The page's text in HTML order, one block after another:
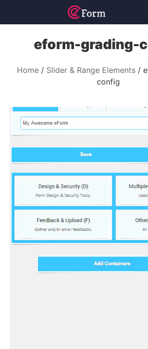
eform-grading-
Home Slider & Range Elements
config
V
d
e
P